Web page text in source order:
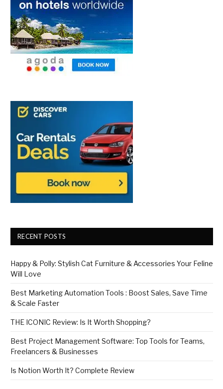
RECENT POSTS
Happy & Polly: Stylish Cat Furniture & Accessories Your Feline
Will Love
Best Marketing Automation Tools : Boost Sales, Save Time
& Scale Faster
THE ICONIC Review: Is It Worth Shopping?
Best Project Management Software: Top Tools for Teams,
Freelancers & Businesses
Is Notion Worth It? Complete Review